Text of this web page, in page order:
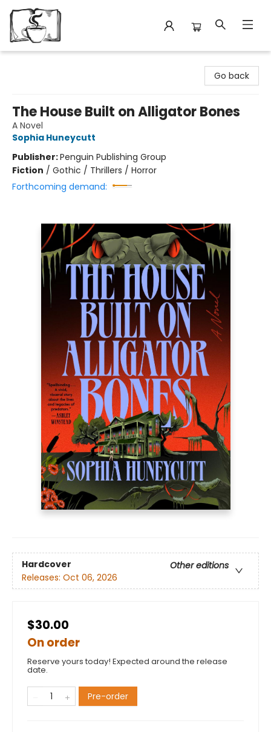
Go back
The House Built on Alligator Bones
A Novel
Sophia Huneycutt
Publisher:Penguin Publishing Group
Fiction / Gothic / Thrillers / Horror
Forthcoming demand:
Hardcover
Other editions
Releases: Oct 06, 2026
$30.00
On order
Reserve yours today! Expected around the release
date.
Pre-order